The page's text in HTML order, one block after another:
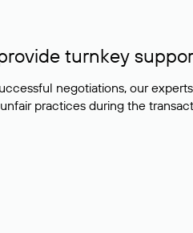
turnkey
negotiations, our
practices during the